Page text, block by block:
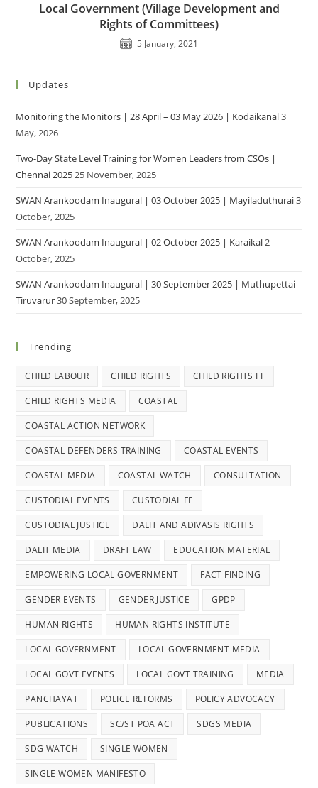
Local Government (Village Development and
Rights of Committees)
5 January, 2021
Updates
Monitoring the Monitors | 28 April – 03 May 2026 | Kodaikanal3
May, 2026
Two-Day State Level Training for Women Leaders from CSOs |
Chennai 202525 November, 2025
SWAN Arankoodam Inaugural | 03 October 2025 | Mayiladuthurai3
October, 2025
SWAN Arankoodam Inaugural | 02 October 2025 | Karaikal2
October, 2025
SWAN Arankoodam Inaugural | 30 September 2025 | Muthupettai
Tiruvarur30 September, 2025
Trending
CHILD LABOUR CHILD RIGHTS CHILD RIGHTS FF
CHILD RIGHTS MEDIA COASTAL
COASTAL ACTION NETWORK
COASTAL DEFENDERS TRAINING COASTAL EVENTS
COASTAL MEDIA COASTAL WATCH CONSULTATION
CUSTODIAL EVENTS CUSTODIAL FF
CUSTODIAL JUSTICE DALIT AND ADIVASIS RIGHTS
DALIT MEDIA DRAFT LAW EDUCATION MATERIAL
EMPOWERING LOCAL GOVERNMENT FACT FINDING
GENDER EVENTS GENDER JUSTICE GPDP
HUMAN RIGHTS HUMAN RIGHTS INSTITUTE
LOCAL GOVERNMENT LOCAL GOVERNMENT MEDIA
LOCAL GOVT EVENTS LOCAL GOVT TRAINING MEDIA
PANCHAYAT POLICE REFORMS POLICY ADVOCACY
PUBLICATIONS SC/ST POA ACT SDGS MEDIA
SDG WATCH SINGLE WOMEN
SINGLE WOMEN MANIFESTO